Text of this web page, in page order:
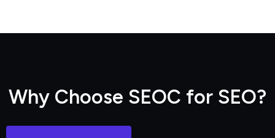
Why Choose SEOC for SEO?